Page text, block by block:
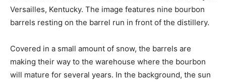
Versailles, Kentucky. The image features nine bourbon
barrels resting on the barrel run in front of the distillery.
Covered in a small amount of snow, the barrels are
making their way to the warehouse where the bourbon
will mature for several years. In the background, the sun